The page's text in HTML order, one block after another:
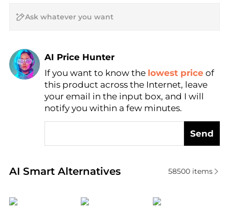
Find Lowest Price
AI Price Hunter
If you want to know the lowest price of
this product across the Internet, leave
your email in the input box, and I will
notify you within a few minutes.
Send
AI Smart Alternatives
Real-time analysis of similar Women's Jackets
58500items
Barbour Barbour Haglofs